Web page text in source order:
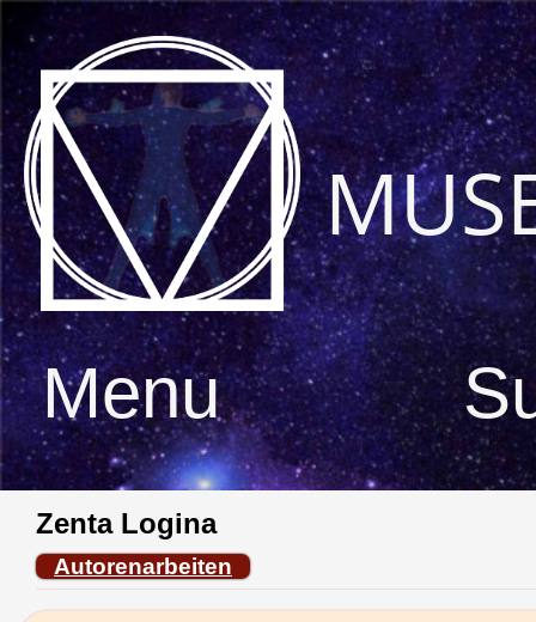
Menu
Zenta Logina
Autorenarbeiten